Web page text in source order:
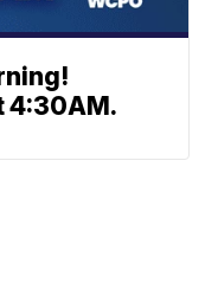
4:30AM.